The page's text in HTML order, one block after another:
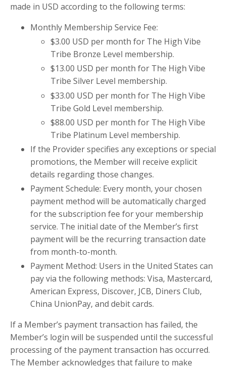
made in USD according to the following terms:
Monthly Membership Service Fee:
$3.00 USD per month for The High Vibe
Tribe Bronze Level membership.
$13.00 USD per month for The High Vibe
Tribe Silver Level membership.
$33.00 USD per month for The High Vibe
Tribe Gold Level membership.
$88.00 USD per month for The High Vibe
Tribe Platinum Level membership.
If the Provider specifies any exceptions or special
promotions, the Member will receive explicit
details regarding those changes.
Payment Schedule: Every month, your chosen
payment method will be automatically charged
for the subscription fee for your membership
service. The initial date of the Member’s first
payment will be the recurring transaction date
from month-to-month.
Payment Method: Users in the United States can
pay via the following methods: Visa, Mastercard,
American Express, Discover, JCB, Diners Club,
China UnionPay, and debit cards.
If a Member’s payment transaction has failed, the
Member’s login will be suspended until the successful
processing of the payment transaction has occurred.
The Member acknowledges that failure to make